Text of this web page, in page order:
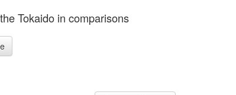
Tokaido in comparisons